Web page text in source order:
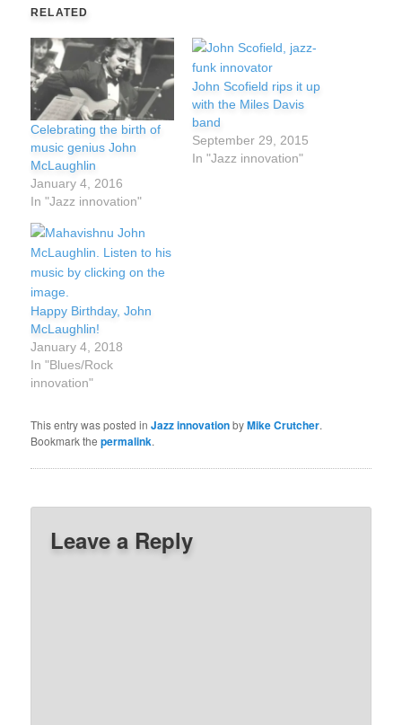
RELATED
Celebrating the birth of
music genius John
McLaughlin
January 4, 2016
In "Jazz innovation"
John Scofield rips it up
with the Miles Davis
band
September 29, 2015
In "Jazz innovation"
Happy Birthday, John
McLaughlin!
January 4, 2018
In "Blues/Rock
innovation"
This entry was posted inJazz innovationbyMike Crutcher.
Bookmark thepermalink.
Leave a Reply